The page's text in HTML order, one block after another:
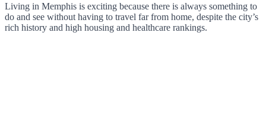
Living in Memphis is exciting because there is always something to
do and see without having to travel far from home, despite the city’s
rich history and high housing and healthcare rankings.